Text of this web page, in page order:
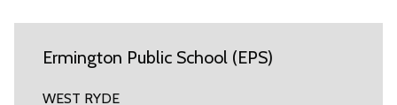
Ermington Public School (EPS)
WEST RYDE